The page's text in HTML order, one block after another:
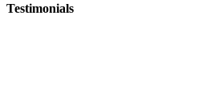
Testimonials